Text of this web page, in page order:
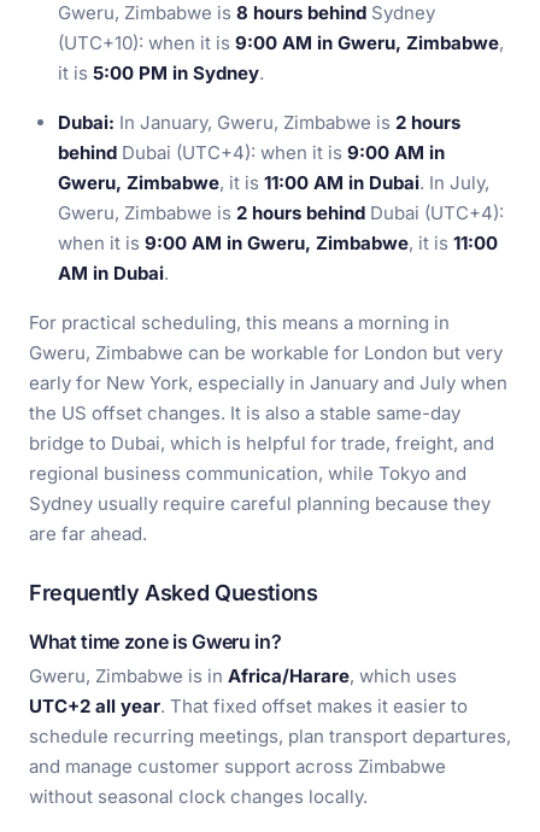
Gweru, Zimbabwe is 8 hours behind Sydney
(UTC+10): when it is 9:00 AM in Gweru, Zimbabwe,
it is 5:00 PM in Sydney.
Dubai: In January, Gweru, Zimbabwe is 2 hours
behind Dubai (UTC+4): when it is 9:00 AM in
Gweru, Zimbabwe, it is 11:00 AM in Dubai. In July,
Gweru, Zimbabwe is 2 hours behind Dubai (UTC+4):
when it is 9:00 AM in Gweru, Zimbabwe, it is 11:00
AM in Dubai.
For practical scheduling, this means a morning in
Gweru, Zimbabwe can be workable for London but very
early for New York, especially in January and July when
the US offset changes. It is also a stable same-day
bridge to Dubai, which is helpful for trade, freight, and
regional business communication, while Tokyo and
Sydney usually require careful planning because they
are far ahead.
Frequently Asked Questions
What time zone is Gweru in?
Gweru, Zimbabwe is in Africa/Harare, which uses
UTC+2 all year. That fixed offset makes it easier to
schedule recurring meetings, plan transport departures,
and manage customer support across Zimbabwe
without seasonal clock changes locally.